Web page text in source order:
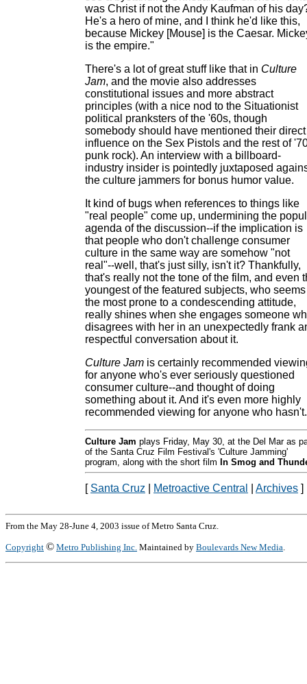
was Christ if not the Andy Kaufman of his
He's a hero of mine, and I think he'd like this,
because Mickey [Mouse] is the Caesar.
is the empire."
There's a lot of great stuff like that in Culture
Jam, and the movie also addresses
constitutional issues and more abstract
principles (with a nice nod to the Situationist
political pranksters of the '60s, though
somebody should have mentioned their direct
influence on the Sex Pistols and the rest of
punk rock). An interview with a billboard-
industry insider is pointedly juxtaposed
the culture jammers for bonus humor value.
It kind of bugs when references to things like
"real people" come up, undermining the
agenda of the discussion--if the implication is
that people who don't challenge consumer
culture in the same way are somehow "not
real"--well, that's just silly, isn't it? Thankfully,
that's really not the tone of the film, and even
youngest of the featured subjects, who seems
the most prone to a condescending attitude,
really shines when she engages someone
disagrees with her in an unexpectedly frank
respectful conversation about it.
Culture Jam is certainly recommended
for anyone who's ever seriously questioned
consumer culture--and thought of doing
something about it. And it's even more highly
recommended viewing for anyone who hasn't.
Culture Jam plays Friday, May 30, at the Del Mar as
of the Santa Cruz Film Festival's 'Culture Jamming'
program, along with the short film In Smog and
[ Santa Cruz Metroactive Central Archives ]
From the May 28-June 4, 2003 issue of Metro Santa Cruz.
Copyright © Metro Publishing Inc. Maintained by Boulevards New Media.